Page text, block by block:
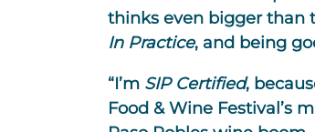
thinks even bigger than
In Practice, and being
“I’m SIP Certified,
Food & Wine Festival’s